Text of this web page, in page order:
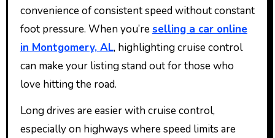
convenience of consistent speed without constant
foot pressure. When you’reselling a car online
in Montgomery, AL, highlighting cruise control
can make your listing stand out for those who
love hitting the road.
Long drives are easier with cruise control,
especially on highways where speed limits are